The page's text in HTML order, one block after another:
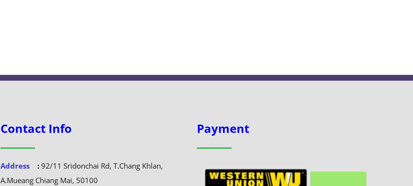
Contact Info
Address :92/11 Sridonchai Rd, T.Chang Khlan,
A.Mueang Chiang Mai, 50100
Payment